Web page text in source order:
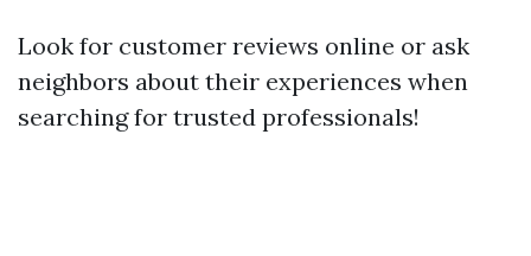
Look for customer reviews online or ask
neighbors about their experiences when
searching for trusted professionals!